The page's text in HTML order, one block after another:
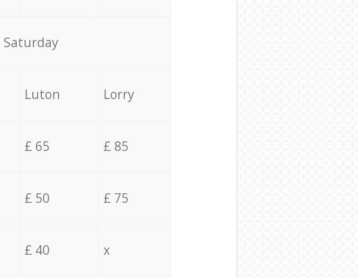
Luton Lorry
£ 65 £ 85
£ 50 £ 75
£ 40 x